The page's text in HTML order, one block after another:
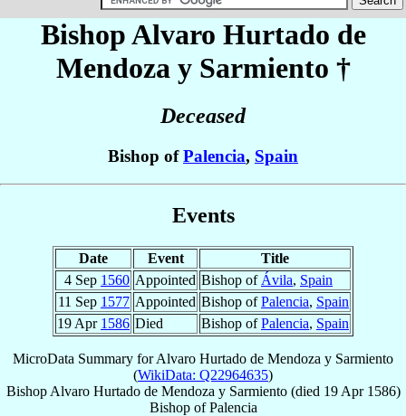
Bishop Alvaro Hurtado de
Mendoza y Sarmiento †
Deceased
Bishop ofPalencia, Spain
Events
Date Event
Title
4 Sep 1560 Appointed Bishop of Ávila, Spain
11 Sep 1577 Appointed Bishop ofPalencia, Spain
19 Apr 1586 Died Bishop ofPalencia, Spain
MicroData Summary forAlvaro Hurtado de Mendoza y Sarmiento
(WikiData: Q22964635)
Bishop Alvaro Hurtado de Mendoza y Sarmiento(died 19 Apr 1586)
BishopofPalencia